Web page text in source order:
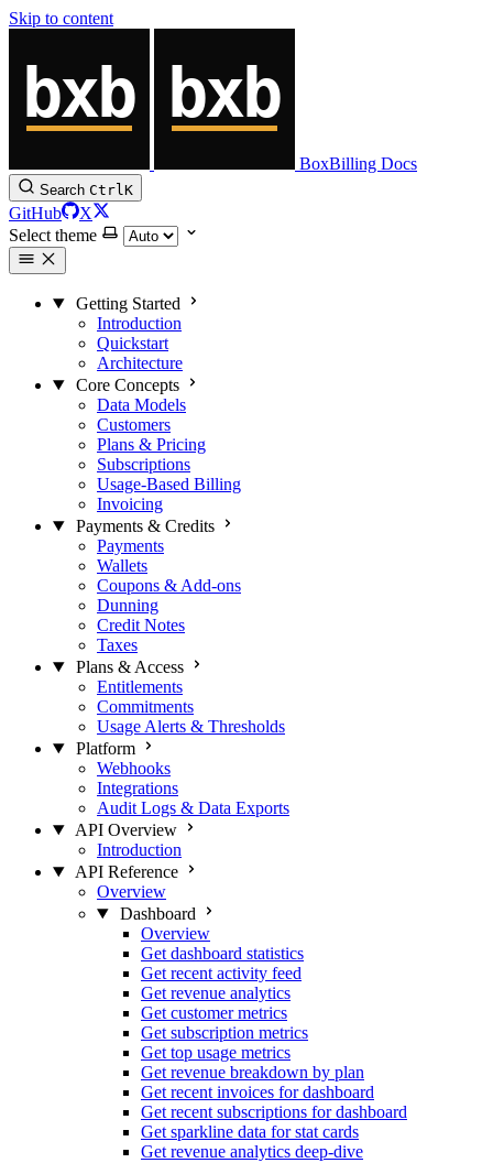
Skip to content
BoxBilling Docs
Search CtrlK
GitHub
X
Select theme
Getting Started
Introduction
Quickstart
Architecture
Core Concepts
Data Models
Customers
Plans & Pricing
Subscriptions
Usage-Based Billing
Invoicing
Payments & Credits
Payments
Wallets
Coupons & Add-ons
Dunning
Credit Notes
Taxes
Plans & Access
Entitlements
Commitments
Usage Alerts & Thresholds
Platform
Webhooks
Integrations
Audit Logs & Data Exports
API Overview
Introduction
API Reference
Overview
Dashboard
Overview
Get dashboard statistics
Get recent activity feed
Get revenue analytics
Get customer metrics
Get subscription metrics
Get top usage metrics
Get revenue breakdown by plan
Get recent invoices for dashboard
Get recent subscriptions for dashboard
Get sparkline data for stat cards
Get revenue analytics deep-dive